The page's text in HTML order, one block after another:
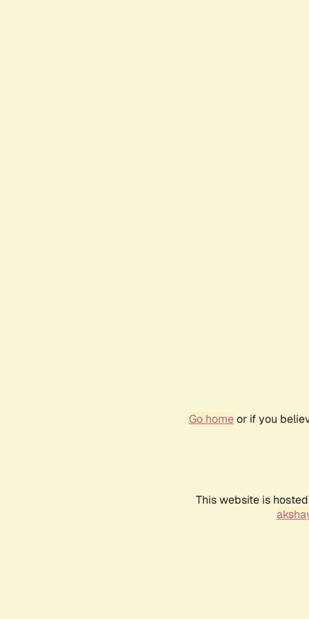
Go homeor if you
This website is